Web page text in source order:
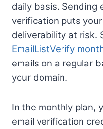
daily basis. Sending
verification puts
deliverability at risk.
EmailListVerify
emails on a regular
your domain.
In the monthly plan,
email verification